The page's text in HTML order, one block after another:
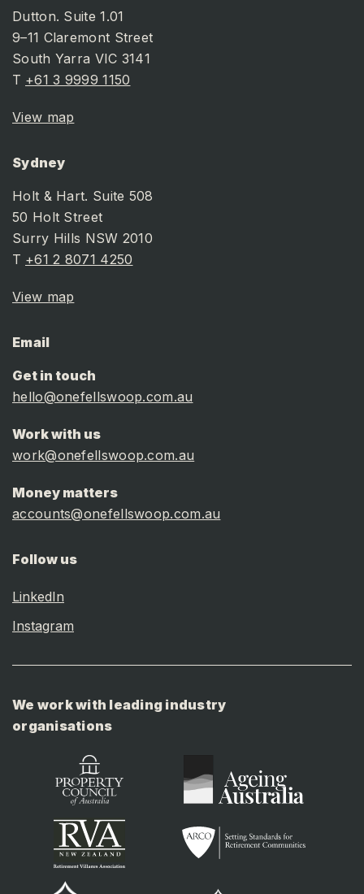
Dutton. Suite 1.01
9–11 Claremont Street
South Yarra VIC 3141
T +61 3 9999 1150
View map
Sydney
Holt & Hart. Suite 508
50 Holt Street
Surry Hills NSW 2010
T +61 2 8071 4250
View map
Email
Get in touch
hello@onefellswoop.com.au
Work with us
work@onefellswoop.com.au
Money matters
accounts@onefellswoop.com.au
Follow us
LinkedIn
Instagram
We work with leading industry
organisations